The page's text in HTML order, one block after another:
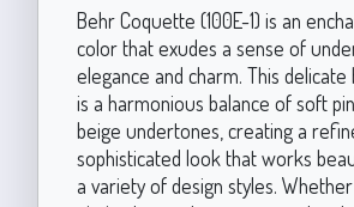
Behr Coquette (100E-1) is an
color that exudes a sense of
elegance and charm. This delicate
is a harmonious balance of soft
beige undertones, creating a
sophisticated look that works
a variety of design styles.